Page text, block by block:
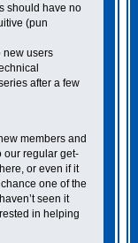
should have no
(pun
new users
after a few
members and
our regular get-
or even if it
one of the
seen it
in helping